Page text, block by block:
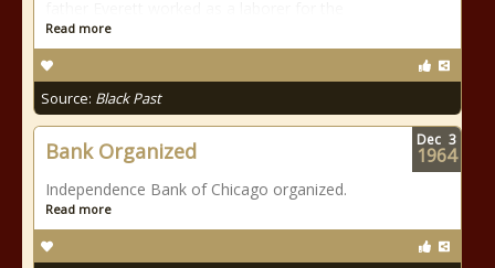
Read more
Source: Black Past
Bank Organized
Independence Bank of Chicago organized.
Read more
Dec 3
1964